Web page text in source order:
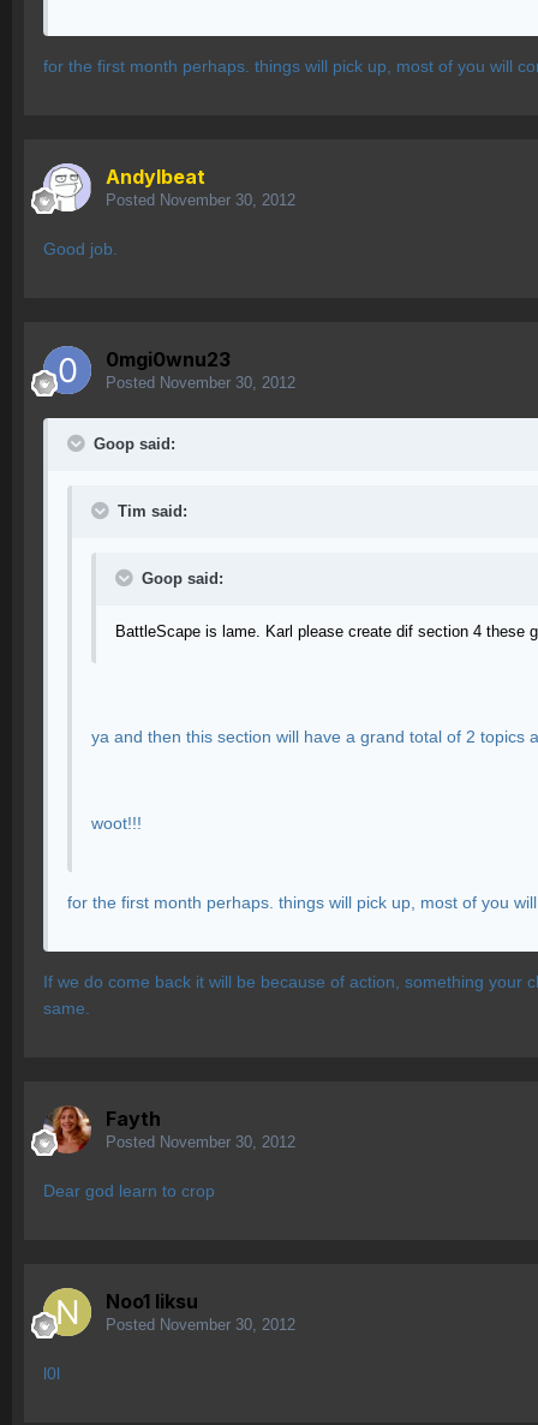
for the first month perhaps. things will pick up, most of you will
AndyIbeat
Posted November 30, 2012
Good job.
0mgi0wnu23
Posted November 30, 2012
Goop said:
Tim said:
Goop said:
BattleScape is lame. Karl please create dif section 4 these
ya and then this section will have a grand total of 2 topics
woot!!!
for the first month perhaps. things will pick up, most of you
If we do come back it will be because of action, something your
same.
Fayth
Posted November 30, 2012
Dear god learn to crop
Noo1 liksu
Posted November 30, 2012
l0l